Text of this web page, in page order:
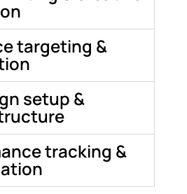
targeting &
setup &
tracking &